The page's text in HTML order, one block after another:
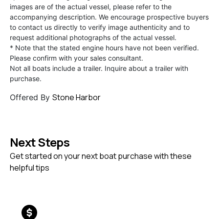
images are of the actual vessel, please refer to the
accompanying description. We encourage prospective buyers
to contact us directly to verify image authenticity and to
request additional photographs of the actual vessel.
* Note that the stated engine hours have not been verified.
Please confirm with your sales consultant.
Not all boats include a trailer. Inquire about a trailer with
purchase.
Offered By Stone Harbor
Next Steps
Get started on your next boat purchase with these
helpful tips